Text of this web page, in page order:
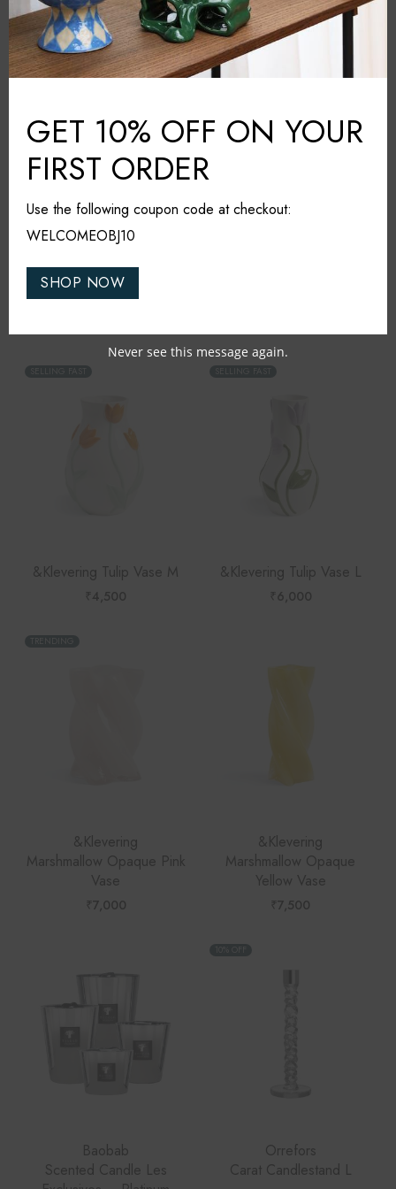
Gaily Vase Yellow (M)
₹7,000
Gaily Vase Yellow (L)
₹8,500
&Klevering
Planter Clash Grid
SELLING FAST
&Klevering Tulip Vase M
₹ 4,500
SELLING FAST
&Klevering Tulip Vase L
₹ 6,000
TRENDING
&Klevering
Marshmallow Opaque Pink
Vase
₹7,000
&Klevering
Marshmallow Opaque
Yellow Vase
₹7,500
Baobab
Scented Candle Les
10% OFF
Orrefors
Carat Candlestand L
GET 10% OFF ON YOUR
FIRST ORDER
Use the following coupon code at checkout:
WELCOMEOBJ10
SHOP NOW
Never see this message again.